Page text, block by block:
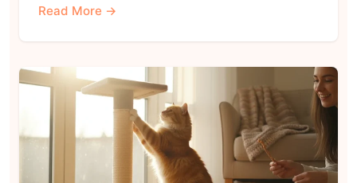
Read More →